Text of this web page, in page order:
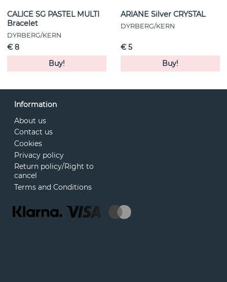
CALICE SG PASTEL MULTI
Bracelet
DYRBERG/KERN
€ 8
Buy!
ARIANE Silver CRYSTAL
DYRBERG/KERN
€ 5
Buy!
Information
About us
Contact us
Cookies
Privacy policy
Return policy/Right to
cancel
Terms and Conditions